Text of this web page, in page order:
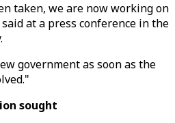
taken, we are now working on
at a press conference in the
government as soon as the
sought